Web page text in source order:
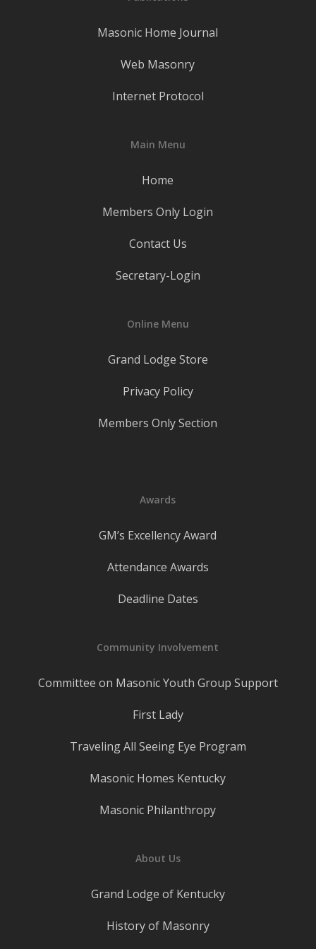
Masonic Home Journal
Web Masonry
Internet Protocol
Main Menu
Home
Members Only Login
Contact Us
Secretary-Login
Online Menu
Grand Lodge Store
Privacy Policy
Members Only Section
Awards
GM’s Excellency Award
Attendance Awards
Deadline Dates
Community Involvement
Committee on Masonic Youth Group Support
First Lady
Traveling All Seeing Eye Program
Masonic Homes Kentucky
Masonic Philanthropy
About Us
Grand Lodge of Kentucky
History of Masonry